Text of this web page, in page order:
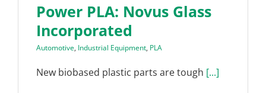
Power PLA: Novus Glass
Incorporated
Automotive, Industrial Equipment, PLA
New biobased plastic parts are tough [...]